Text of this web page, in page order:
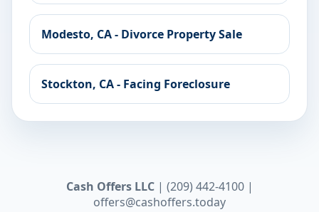
Modesto, CA - Divorce Property Sale
Stockton, CA - Facing Foreclosure
Cash Offers LLC| (209) 442-4100 |
offers@cashoffers.today